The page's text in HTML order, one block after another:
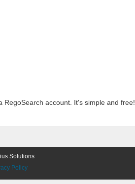
RegoSearch account. It's simple and free!
Solutions
Policy